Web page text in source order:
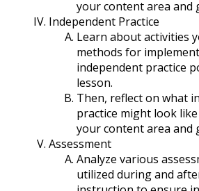
your content area and
Independent Practice
Learn about activities
methods for
independent practice
lesson.
Then, reflect on what
practice might look
your content area and
Assessment
Analyze various
utilized during and